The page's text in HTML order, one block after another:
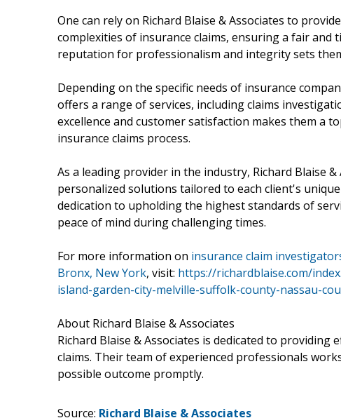
One can rely on Richard Blaise & Associates to
complexities of insurance claims, ensuring a fair
reputation for professionalism and integrity sets
Depending on the specific needs of insurance
offers a range of services, including claims
excellence and customer satisfaction makes them a
insurance claims process.
As a leading provider in the industry, Richard Blaise
personalized solutions tailored to each client's
dedication to upholding the highest standards of
peace of mind during challenging times.
For more information on insurance claim
Bronx, New York, visit: https://richardblaise.com/
island-garden-city-melville-suffolk-county-nassau-
About Richard Blaise & Associates
Richard Blaise & Associates is dedicated to
claims. Their team of experienced professionals
possible outcome promptly.
Source: Richard Blaise & Associates